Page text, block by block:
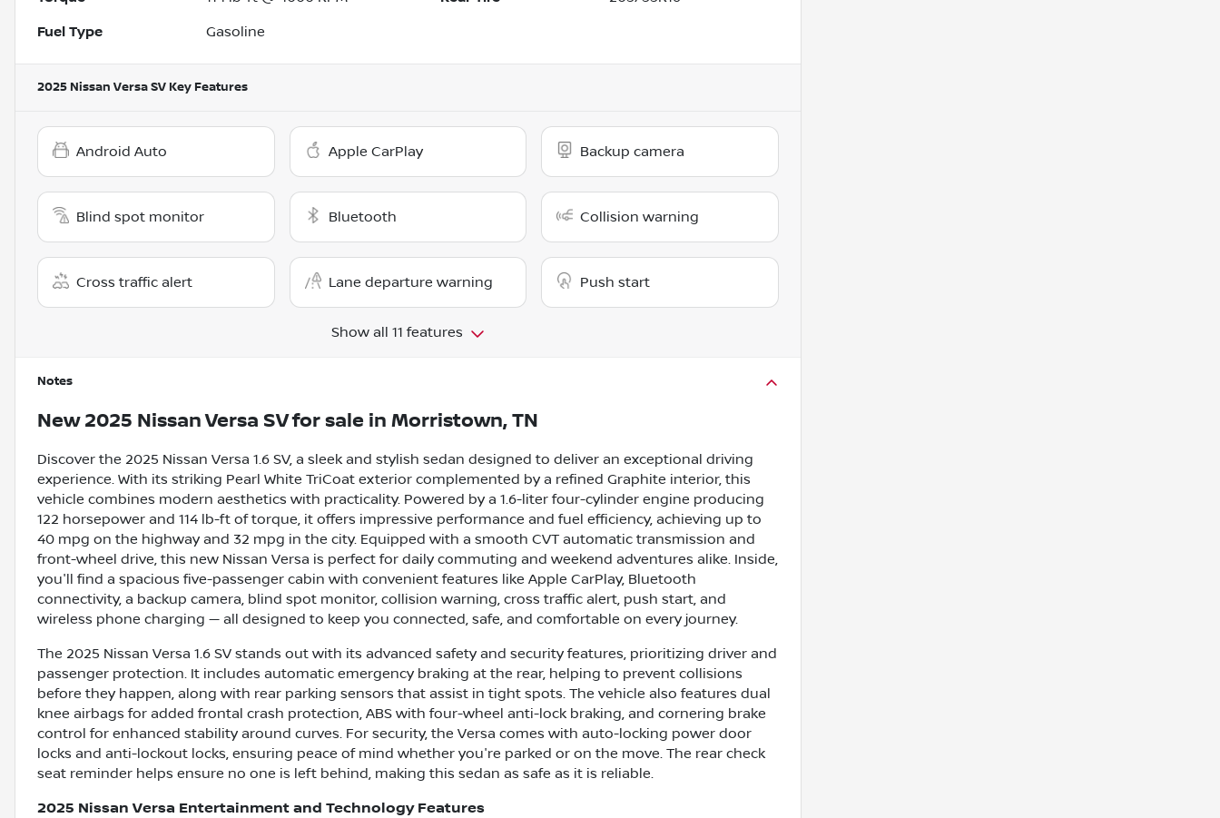
Fuel Type Gasoline
2025 Nissan Versa SV Key Features
Android Auto Apple CarPlay Backup camera
Blind spot monitor Bluetooth Collision warning
Cross traffic alert Lane departure warning Push start
Show all 11 features
Notes
New 2025 Nissan Versa SVfor sale in Morristown, TN
Discover the 2025 Nissan Versa 1.6 SV, a sleek and stylish sedan designed to deliver an exceptional driving
experience. With its striking Pearl White TriCoat exterior complemented by a refined Graphite interior, this
vehicle combines modern aesthetics with practicality. Powered by a 1.6-liter four-cylinder engine producing
122 horsepower and 114 lb-ft of torque, it offers impressive performance and fuel efficiency, achieving up to
40 mpg on the highway and 32 mpg in the city. Equipped with a smooth CVT automatic transmission and
front-wheel drive, this new Nissan Versa is perfect for daily commuting and weekend adventures alike. Inside,
you'll find a spacious five-passenger cabin with convenient features like Apple CarPlay, Bluetooth
connectivity, a backup camera, blind spot monitor, collision warning, cross traffic alert, push start, and
wireless phone charging — all designed to keep you connected, safe, and comfortable on every journey.
The 2025 Nissan Versa 1.6 SV stands out with its advanced safety and security features, prioritizing driver and
passenger protection. It includes automatic emergency braking at the rear, helping to prevent collisions
before they happen, along with rear parking sensors that assist in tight spots. The vehicle also features dual
knee airbags for added frontal crash protection, ABS with four-wheel anti-lock braking, and cornering brake
control for enhanced stability around curves. For security, the Versa comes with auto-locking power door
locks and anti-lockout locks, ensuring peace of mind whether you're parked or on the move. The rear check
seat reminder helps ensure no one is left behind, making this sedan as safe as it is reliable.
2025 Nissan Versa Entertainment and Technology Features